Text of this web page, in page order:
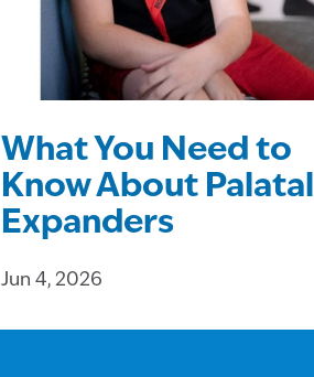
What You Need to
Know About Palatal
Expanders
Jun 4, 2026